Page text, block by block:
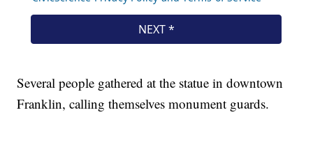
Several people gathered at the statue in downtown
Franklin, calling themselves monument guards.